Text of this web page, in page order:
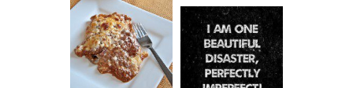
LASAGNA
IT CAN BE
ONE HELL OF
A STRUGGLE